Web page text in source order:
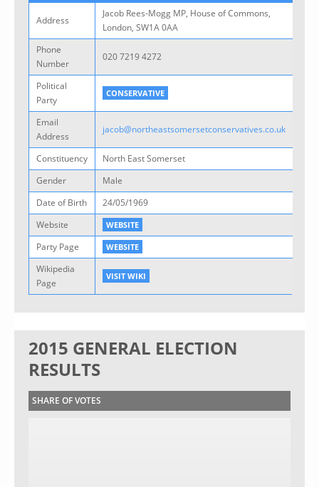
Address
Jacob Rees-Mogg MP, House of Commons,
London, SW1A 0AA
Phone
Number
020 7219 4272
Political
Party
CONSERVATIVE
Email
Address
jacob@northeastsomersetconservatives.co.uk
Constituency
North East Somerset
Gender
Male
Date of Birth
24/05/1969
Website
WEBSITE
Party Page WEBSITE
Wikipedia
Page
VISIT WIKI
2015 GENERAL ELECTION
RESULTS
SHARE OF VOTES